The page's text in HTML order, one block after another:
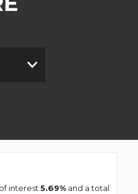
of interest 5.69%and a total